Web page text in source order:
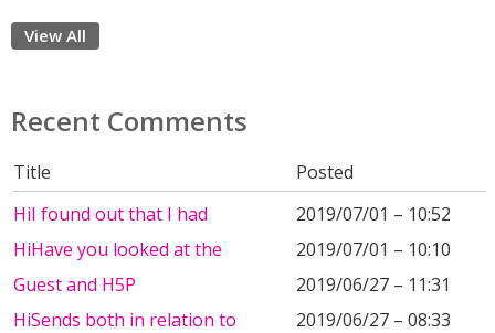
View All
Recent Comments
Title
Posted
HiI found out that I had
2019/07/01 – 10:52
HiHave you looked at the
2019/07/01 – 10:10
Guest and H5P
2019/06/27 – 11:31
HiSends both in relation to
2019/06/27 – 08:33